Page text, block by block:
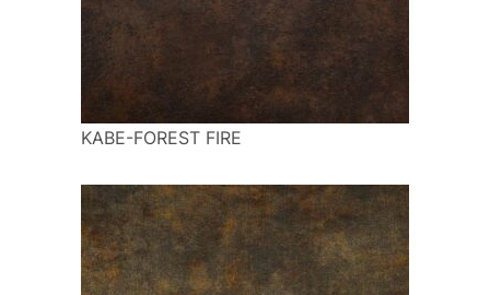
KABE-FOREST FIRE